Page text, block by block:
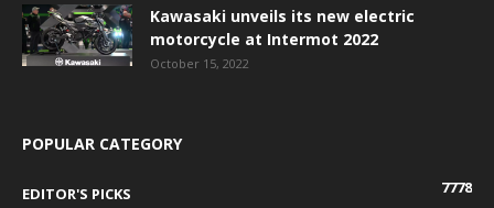
Kawasaki unveils its new electric
motorcycle at Intermot 2022
October 15, 2022
POPULAR CATEGORY
EDITOR'S PICKS
7778